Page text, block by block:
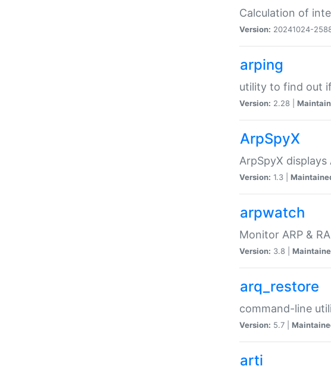
Calculation of
Version: 20241024-
arping
utility to find out
Version: 2.28 |
ArpSpyX
ArpSpyX
Version: 1.3 |
arpwatch
Monitor ARP &
Version: 3.8 |
arq_restore
command-line
Version: 5.7 |
arti